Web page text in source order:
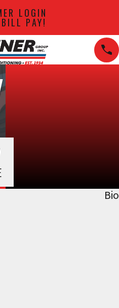
LOGIN
PAY!
Bio